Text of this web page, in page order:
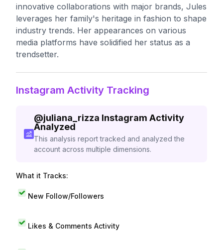
innovative collaborations with major brands, Jules
leverages her family's heritage in fashion to shape
industry trends. Her appearances on various
media platforms have solidified her status as a
trendsetter.
Instagram Activity Tracking
@juliana_rizza Instagram Activity
Analyzed
This analysis report tracked and analyzed the
account across multiple dimensions.
What it Tracks:
New Follow/Followers
Likes & Comments Activity